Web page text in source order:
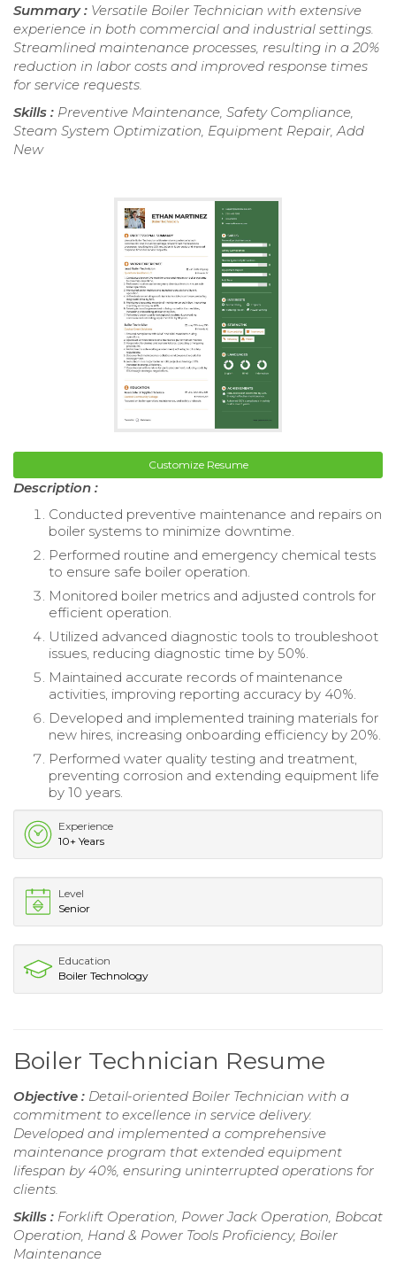
Summary : Versatile Boiler Technician with extensive
experience in both commercial and industrial settings.
Streamlined maintenance processes, resulting in a 20%
reduction in labor costs and improved response times
for service requests.
Skills : Preventive Maintenance, Safety Compliance,
Steam System Optimization, Equipment Repair, Add
New
Customize Resume
Description :
Conducted preventive maintenance and repairs on
boiler systems to minimize downtime.
Performed routine and emergency chemical tests
to ensure safe boiler operation.
Monitored boiler metrics and adjusted controls for
efficient operation.
Utilized advanced diagnostic tools to troubleshoot
issues, reducing diagnostic time by 50%.
Maintained accurate records of maintenance
activities, improving reporting accuracy by 40%.
Developed and implemented training materials for
new hires, increasing onboarding efficiency by 20%.
Performed water quality testing and treatment,
preventing corrosion and extending equipment life
by 10 years.
Experience
10+ Years
Level
Senior
Education
Boiler Technology
Boiler Technician Resume
Objective : Detail-oriented Boiler Technician with a
commitment to excellence in service delivery.
Developed and implemented a comprehensive
maintenance program that extended equipment
lifespan by 40%, ensuring uninterrupted operations for
clients.
Skills : Forklift Operation, Power Jack Operation, Bobcat
Operation, Hand & Power Tools Proficiency, Boiler
Maintenance